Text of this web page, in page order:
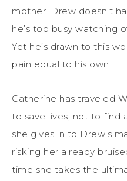
mother. Drew doesn’t
he’s too busy watching
Yet he’s drawn to this
pain equal to his own.
Catherine has traveled
to save lives, not to find
she gives in to Drew’s
risking her already
time she takes the